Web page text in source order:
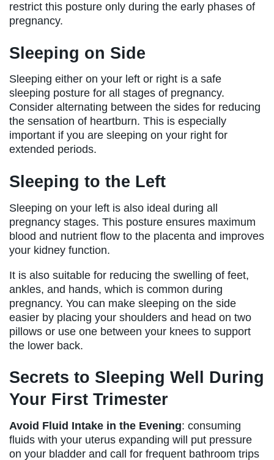
restrict this posture only during the early phases of
pregnancy.
Sleeping on Side
Sleeping either on your left or right is a safe
sleeping posture for all stages of pregnancy.
Consider alternating between the sides for reducing
the sensation of heartburn. This is especially
important if you are sleeping on your right for
extended periods.
Sleeping to the Left
Sleeping on your left is also ideal during all
pregnancy stages. This posture ensures maximum
blood and nutrient flow to the placenta and improves
your kidney function.
It is also suitable for reducing the swelling of feet,
ankles, and hands, which is common during
pregnancy. You can make sleeping on the side
easier by placing your shoulders and head on two
pillows or use one between your knees to support
the lower back.
Secrets to Sleeping Well During
Your First Trimester
Avoid Fluid Intake in the Evening: consuming
fluids with your uterus expanding will put pressure
on your bladder and call for frequent bathroom trips